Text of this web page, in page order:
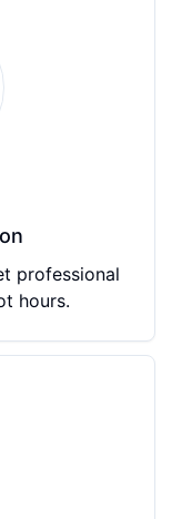
professional
hours.